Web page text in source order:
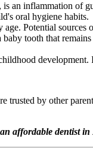
an inflammation of
oral hygiene habits.
Potential
tooth that
development.
trusted by other
affordable dentist